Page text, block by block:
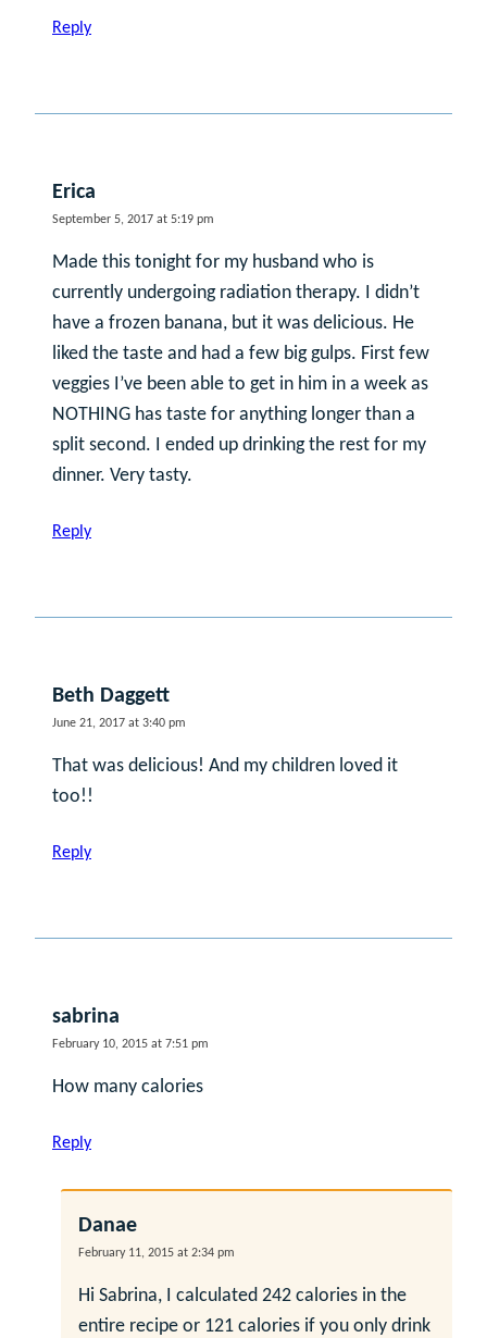
Reply
Erica
September 5, 2017 at 5:19 pm
Made this tonight for my husband who is
currently undergoing radiation therapy. I didn’t
have a frozen banana, but it was delicious. He
liked the taste and had a few big gulps. First few
veggies I’ve been able to get in him in a week as
NOTHING has taste for anything longer than a
split second. I ended up drinking the rest for my
dinner. Very tasty.
Reply
Beth Daggett
June 21, 2017 at 3:40 pm
That was delicious! And my children loved it
too!!
Reply
sabrina
February 10, 2015 at 7:51 pm
How many calories
Reply
Danae
February 11, 2015 at 2:34 pm
Hi Sabrina, I calculated 242 calories in the
entire recipe or 121 calories if you only drink